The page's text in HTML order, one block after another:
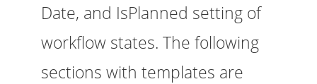
Date, and IsPlanned setting of
workflow states. The following
sections with templates are